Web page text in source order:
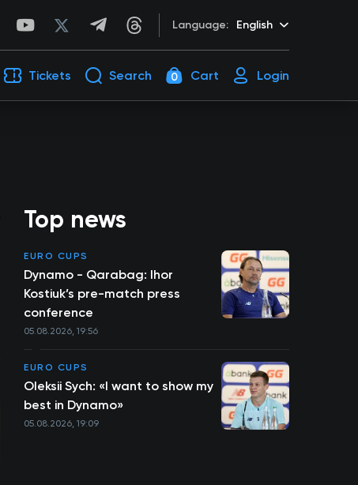
Language: English
Tickets Search 0 Cart Login
Top news
EURO CUPS
Dynamo - Qarabag: Ihor
Kostiuk’s pre-match press
conference
05.08.2026, 19:56
EURO CUPS
Oleksii Sych: «I want to show my
best in Dynamo»
05.08.2026, 19:09